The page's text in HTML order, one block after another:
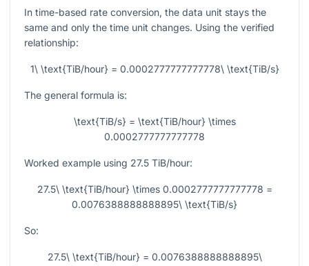
In time-based rate conversion, the data unit stays the
same and only the time unit changes. Using the verified
relationship:
1\ \text{TiB/hour} = 0.0002777777777778\ \text{TiB/s}
The general formula is:
\text{TiB/s} = \text{TiB/hour} \times
0.0002777777777778
Worked example using 27.5 TiB/hour:
27.5\ \text{TiB/hour} \times 0.0002777777777778 =
0.0076388888888895\ \text{TiB/s}
So:
27.5\ \text{TiB/hour} = 0.0076388888888895\